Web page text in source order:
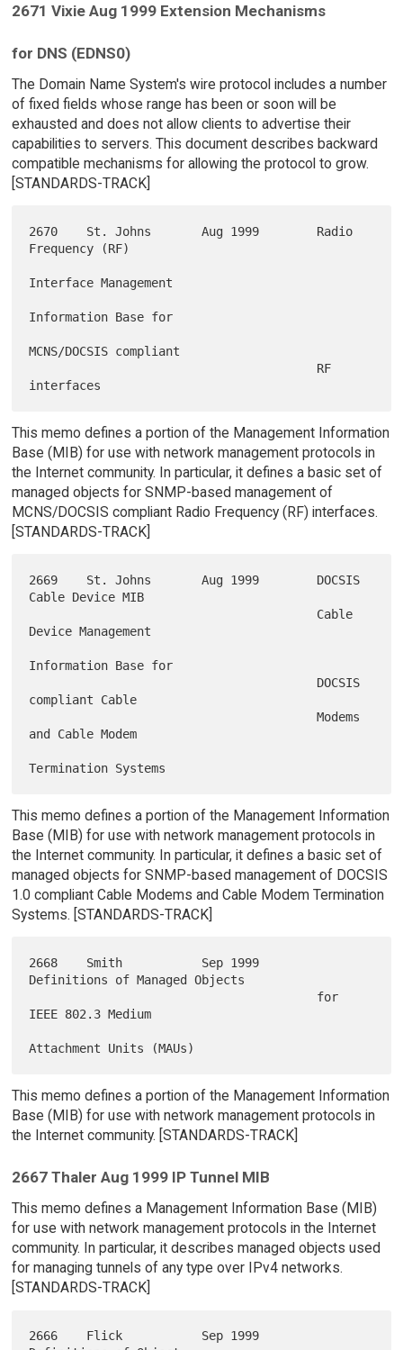
2671 Vixie Aug 1999 Extension Mechanisms
for DNS (EDNS0)
The Domain Name System's wire protocol includes a number
of fixed fields whose range has been or soon will be
exhausted and does not allow clients to advertise their
capabilities to servers. This document describes backward
compatible mechanisms for allowing the protocol to grow.
[STANDARDS-TRACK]
2670    St. Johns       Aug 1999        Radio
Frequency (RF)
Interface Management
Information Base for
MCNS/DOCSIS compliant
This memo defines a portion of the Management Information
Base (MIB) for use with network management protocols in
the Internet community. In particular, it defines a basic set of
managed objects for SNMP-based management of
MCNS/DOCSIS compliant Radio Frequency (RF) interfaces.
[STANDARDS-TRACK]
2669    St. Johns       Aug 1999        DOCSIS
Cable Device MIB
Device Management
Information Base for
compliant Cable
                                        Modems
and Cable Modem
This memo defines a portion of the Management Information
Base (MIB) for use with network management protocols in
the Internet community. In particular, it defines a basic set of
managed objects for SNMP-based management of DOCSIS
1.0 compliant Cable Modems and Cable Modem Termination
Systems. [STANDARDS-TRACK]
2668    Smith           Sep 1999
Definitions of Managed Objects
IEEE 802.3 Medium
This memo defines a portion of the Management Information
Base (MIB) for use with network management protocols in
the Internet community. [STANDARDS-TRACK]
2667 Thaler Aug 1999 IP Tunnel MIB
This memo defines a Management Information Base (MIB)
for use with network management protocols in the Internet
community. In particular, it describes managed objects used
for managing tunnels of any type over IPv4 networks.
[STANDARDS-TRACK]
2666    Flick           Sep 1999